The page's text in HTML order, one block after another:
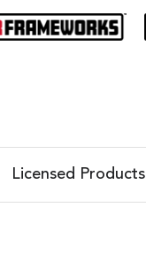
Licensed Products